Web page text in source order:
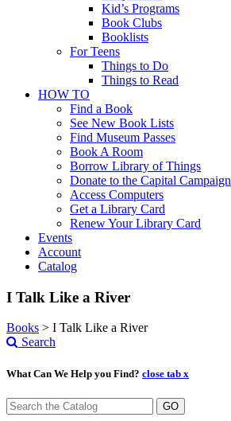
Kid’s Programs
Book Clubs
Booklists
For Teens
Things to Do
Things to Read
HOW TO
Find a Book
See New Book Lists
Find Museum Passes
Book A Room
Borrow Library of Things
Donate to the Capital Campaign
Access Computers
Get a Library Card
Renew Your Library Card
Events
Account
Catalog
I Talk Like a River
Books > I Talk Like a River
Search
What Can We Help you Find? close tab x
GO